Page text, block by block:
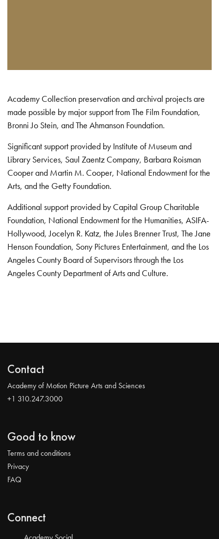
Academy Collection preservation and archival projects are
made possible by major support from The Film Foundation,
Bronni Jo Stein, and The Ahmanson Foundation.
Significant support provided by Institute of Museum and
Library Services, Saul Zaentz Company, Barbara Roisman
Cooper and Martin M. Cooper, National Endowment for the
Arts, and the Getty Foundation.
Additional support provided by Capital Group Charitable
Foundation, National Endowment for the Humanities, ASIFA-
Hollywood, Jocelyn R. Katz, the Jules Brenner Trust, The Jane
Henson Foundation, Sony Pictures Entertainment, and the Los
Angeles County Board of Supervisors through the Los
Angeles County Department of Arts and Culture.
Contact
Academy of Motion Picture Arts and Sciences
+1 310.247.3000
Good to know
Terms and conditions
Privacy
FAQ
Connect